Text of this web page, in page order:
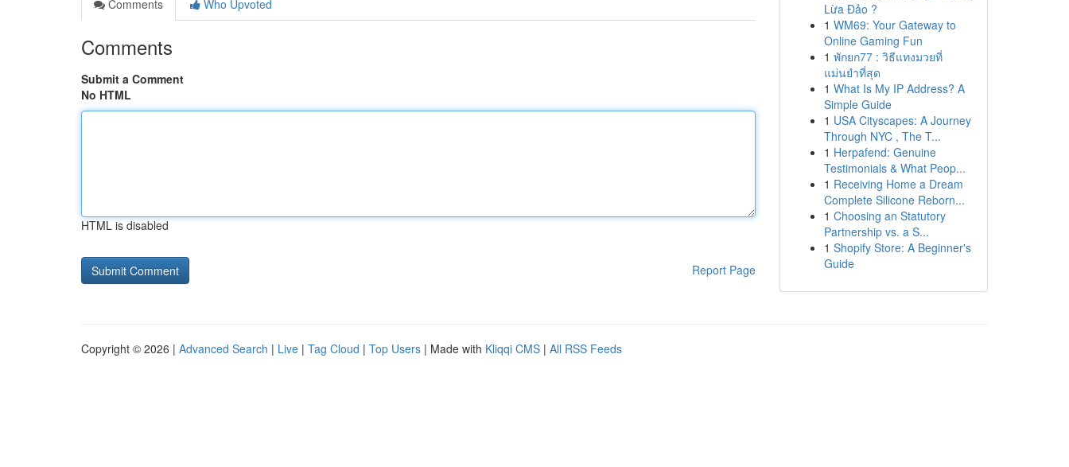
Comments
Who Upvoted
Comments
Submit a Comment
No HTML
HTML is disabled
Report Page
Lừa Đảo ?
1 WM69: Your Gateway to
Online Gaming Fun
1 พักยก77 : วิธีแทงมวยที่
แม่นยำที่สุด
1 What Is My IP Address? A
Simple Guide
1 USA Cityscapes: A Journey
Through NYC , The T...
1 Herpafend: Genuine
Testimonials & What Peop...
1 Receiving Home a Dream
Complete Silicone Reborn...
1 Choosing an Statutory
Partnership vs. a S...
1 Shopify Store: A Beginner's
Guide
Copyright © 2026 | Advanced Search | Live | Tag Cloud | Top Users | Made with Kliqqi CMS | All RSS Feeds